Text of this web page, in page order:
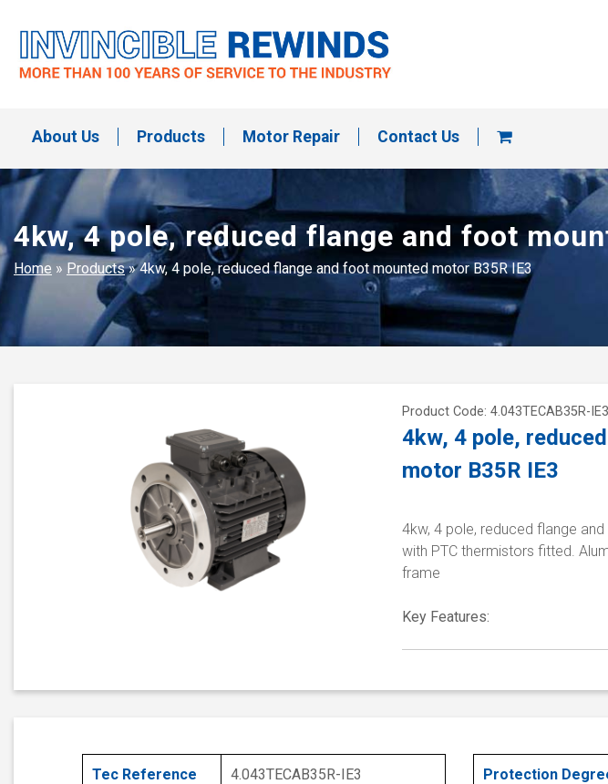
content
About Us Products Motor Repair Contact Us
4kw, 4 pole, reduced flange and foot
Home » Products»4kw, 4 pole, reduced flange and foot mounted motor B35R IE3
Product Code: 4.043TECAB35R-IE3
4kw, 4 pole,
motor B35R IE3
4kw, 4 pole, reduced flange
with PTC thermistors fitted.
frame
Key Features:
Tec Reference 4.043TECAB35R-IE3 Protection